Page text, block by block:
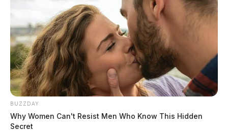
BUZZDAY
Why Women Can't Resist Men Who Know This Hidden
Secret